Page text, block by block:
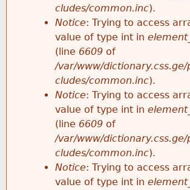
cludes/common.inc).
Notice: Trying to access
value of type int in
(line 6609 of
/var/www/dictionary.css.ge/
cludes/common.inc).
Notice: Trying to access
value of type int in
(line 6609 of
/var/www/dictionary.css.ge/
cludes/common.inc).
Notice: Trying to access
value of type int in